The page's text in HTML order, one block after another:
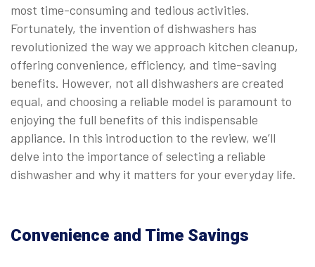
most time-consuming and tedious activities.
Fortunately, the invention of dishwashers has
revolutionized the way we approach kitchen cleanup,
offering convenience, efficiency, and time-saving
benefits. However, not all dishwashers are created
equal, and choosing a reliable model is paramount to
enjoying the full benefits of this indispensable
appliance. In this introduction to the review, we’ll
delve into the importance of selecting a reliable
dishwasher and why it matters for your everyday life.
Convenience and Time Savings